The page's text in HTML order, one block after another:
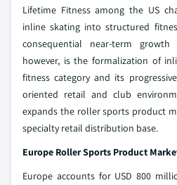
Lifetime Fitness among the US
inline skating into structured
consequential near-term
however, is the formalization of
fitness category and its
oriented retail and club
expands the roller sports product
specialty retail distribution base.
Europe Roller Sports Product
Europe accounts for USD 800